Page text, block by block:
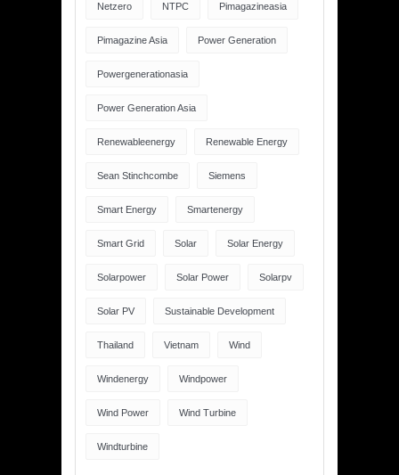
Netzero NTPC Pimagazineasia
Pimagazine Asia Power Generation
Powergenerationasia
Power Generation Asia
Renewableenergy Renewable Energy
Sean Stinchcombe Siemens
Smart Energy Smartenergy
Smart Grid Solar Solar Energy
Solarpower Solar Power Solarpv
Solar PV Sustainable Development
Thailand Vietnam Wind
Windenergy Windpower
Wind Power Wind Turbine
Windturbine